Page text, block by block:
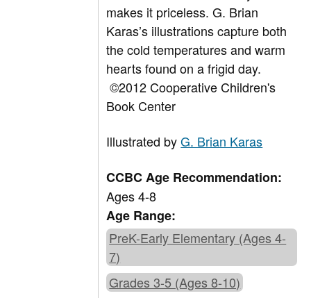
makes it priceless. G. Brian
Karas’s illustrations capture both
the cold temperatures and warm
hearts found on a frigid day.
©2012 Cooperative Children's
Book Center
Illustrated byG. Brian Karas
CCBC Age Recommendation:
Ages 4-8
Age Range:
PreK-Early Elementary (Ages 4-
7)
Grades 3-5 (Ages 8-10)